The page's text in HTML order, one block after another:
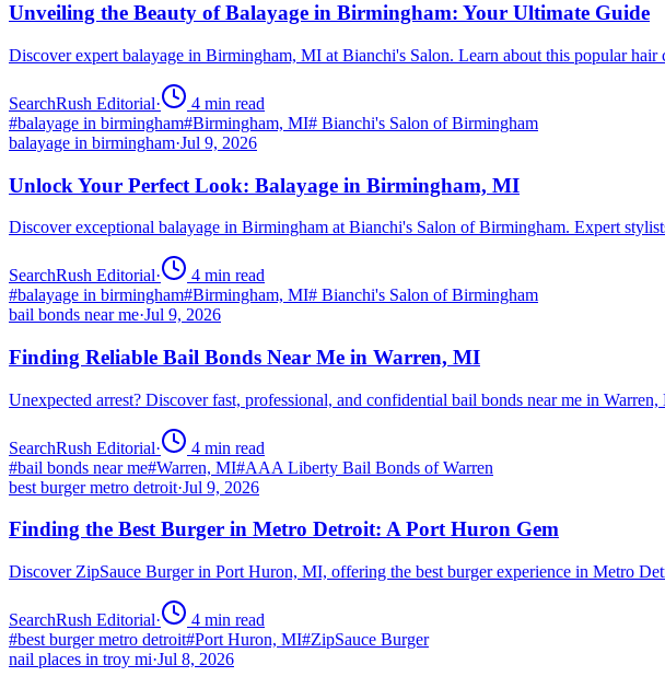
Unveiling the Beauty of Balayage in Birmingham: Your Ultimate Guide
Discover expert balayage in Birmingham, MI at Bianchi's Salon. Learn about this popular
SearchRush Editorial· 4 min read
#balayage in birmingham#Birmingham, MI# Bianchi's Salon of Birmingham
balayage in birmingham·Jul 9, 2026
Unlock Your Perfect Look: Balayage in Birmingham, MI
Discover exceptional balayage in Birmingham at Bianchi's Salon of Birmingham. Expert
SearchRush Editorial· 4 min read
#balayage in birmingham#Birmingham, MI# Bianchi's Salon of Birmingham
bail bonds near me·Jul 9, 2026
Finding Reliable Bail Bonds Near Me in Warren, MI
Unexpected arrest? Discover fast, professional, and confidential bail bonds near me in
SearchRush Editorial· 4 min read
#bail bonds near me#Warren, MI#AAA Liberty Bail Bonds of Warren
best burger metro detroit·Jul 9, 2026
Finding the Best Burger in Metro Detroit: A Port Huron Gem
Discover ZipSauce Burger in Port Huron, MI, offering the best burger experience in Metro
SearchRush Editorial· 4 min read
#best burger metro detroit#Port Huron, MI#ZipSauce Burger
nail places in troy mi·Jul 8, 2026